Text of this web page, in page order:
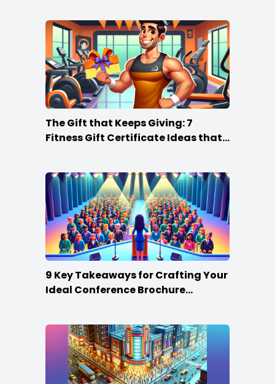
The Gift that Keeps Giving: 7
Fitness Gift Certificate Ideas that
9 Key Takeaways for Crafting Your
Ideal Conference Brochure